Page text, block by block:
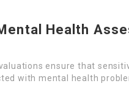
Health
ensure that
with mental health